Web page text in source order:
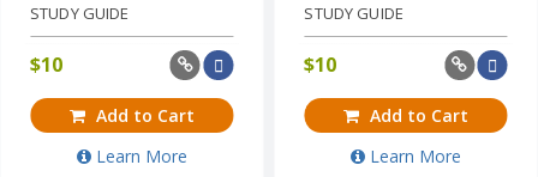
STUDY GUIDE
$10
Add to Cart
Learn More
STUDY GUIDE
$10
Add to Cart
Learn More